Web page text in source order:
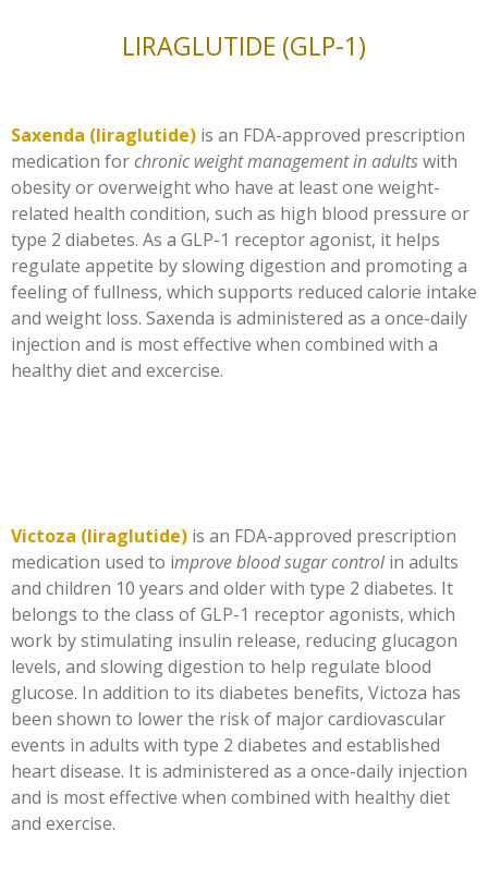
LIRAGLUTIDE (GLP-1)
Saxenda (liraglutide) is an FDA-approved prescription
medication forchronic weight management in adultswith
obesity or overweight who have at least one weight-
related health condition, such as high blood pressure or
type 2 diabetes. As a GLP-1 receptor agonist, it helps
regulate appetite by slowing digestion and promoting a
feeling of fullness, which supports reduced calorie intake
and weight loss. Saxenda is administered as a once-daily
injection and is most effective when combined with a
healthy diet and excercise.
Victoza (liraglutide) is an FDA-approved prescription
medication used to improve blood sugar controlin adults
and children 10 years and older with type 2 diabetes. It
belongs to the class of GLP-1 receptor agonists, which
work by stimulating insulin release, reducing glucagon
levels, and slowing digestion to help regulate blood
glucose. In addition to its diabetes benefits, Victoza has
been shown to lower the risk of major cardiovascular
events in adults with type 2 diabetes and established
heart disease. It is administered as a once-daily injection
and is most effective when combined with healthy diet
and exercise.